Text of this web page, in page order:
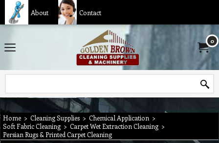
About Contact
0
Home > Cleaning Supplies > Chemical Application >
Soft Fabric Cleaning > Carpet Wet Extraction Cleaning >
Persian Rugs & Printed Carpet Cleaning